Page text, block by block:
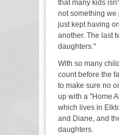
that many kids
not something we
just kept having
another. The last
daughters."
With so many
count before the
to make sure no
up with a "Home
which lives in
and Diane, and
daughters.